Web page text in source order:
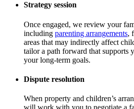
Strategy session
Once engaged, we review your
including parenting arrangements,
areas that may indirectly affect
tailor a path forward that supports
your long-term goals.
Dispute resolution
When property and children’s
will work with you to negotiate a